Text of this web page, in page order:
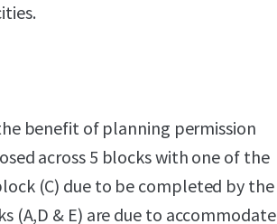
benefit of planning permission
across 5 blocks with one of the
(C) due to be completed by the
(A,D & E) are due to accommodate